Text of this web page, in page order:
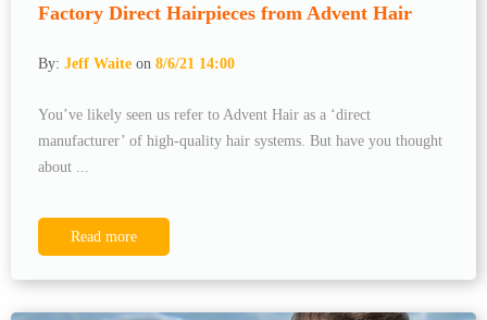
Factory Direct Hairpieces from Advent Hair
By: Jeff Waite on 8/6/21 14:00
You’ve likely seen us refer to Advent Hair as a ‘direct
manufacturer’ of high-quality hair systems. But have you thought
about ...
Read more